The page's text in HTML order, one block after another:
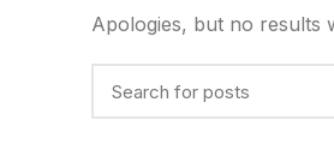
Apologies, but no results